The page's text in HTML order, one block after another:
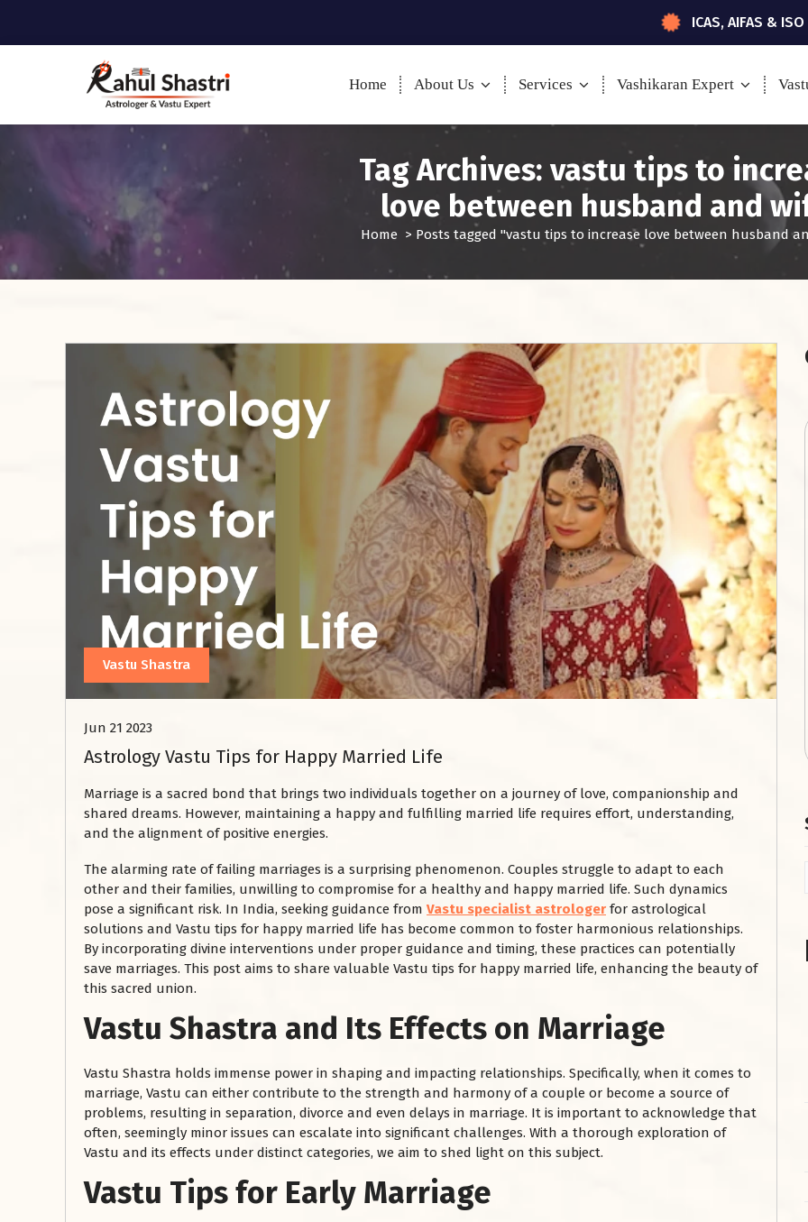
ICAS, AIFAS & ISO
Home About Us Services Vashikaran Expert
Tag Archives: vastu tips to
love between husband and
Home > Posts tagged "vastu tips to increase love between husband
Vastu Shastra
Jun 21 2023
Astrology Vastu Tips for Happy Married Life
Marriage is a sacred bond that brings two individuals together on a journey of love, companionship and
shared dreams. However, maintaining a happy and fulfilling married life requires effort, understanding,
and the alignment of positive energies.
The alarming rate of failing marriages is a surprising phenomenon. Couples struggle to adapt to each
other and their families, unwilling to compromise for a healthy and happy married life. Such dynamics
pose a significant risk. In India, seeking guidance from Vastu specialist astrologer for astrological
solutions and Vastu tips for happy married life has become common to foster harmonious relationships.
By incorporating divine interventions under proper guidance and timing, these practices can potentially
save marriages. This post aims to share valuable Vastu tips for happy married life, enhancing the beauty of
this sacred union.
Vastu Shastra and Its Effects on Marriage
Vastu Shastra holds immense power in shaping and impacting relationships. Specifically, when it comes to
marriage, Vastu can either contribute to the strength and harmony of a couple or become a source of
problems, resulting in separation, divorce and even delays in marriage. It is important to acknowledge that
often, seemingly minor issues can escalate into significant challenges. With a thorough exploration of
Vastu and its effects under distinct categories, we aim to shed light on this subject.
Vastu Tips for Early Marriage